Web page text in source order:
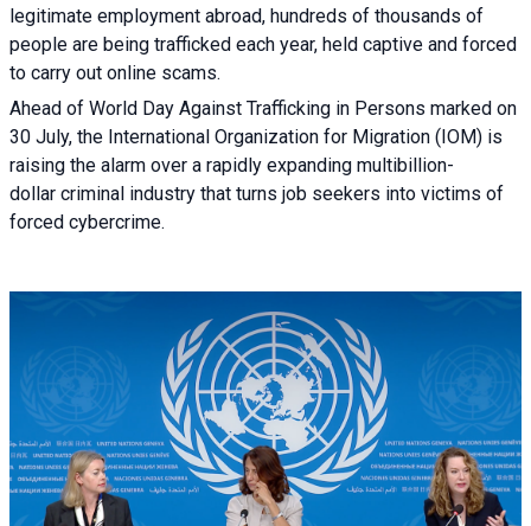
legitimate employment abroad, hundreds of thousands of
people are being trafficked each year, held captive and forced
to carry out online scams.
Ahead of World Day Against Trafficking in Persons marked on
30 July, the International Organization for Migration (IOM) is
raising the alarm over a rapidly expanding multibillion-
dollar criminal industry that turns job seekers into victims of
forced cybercrime.